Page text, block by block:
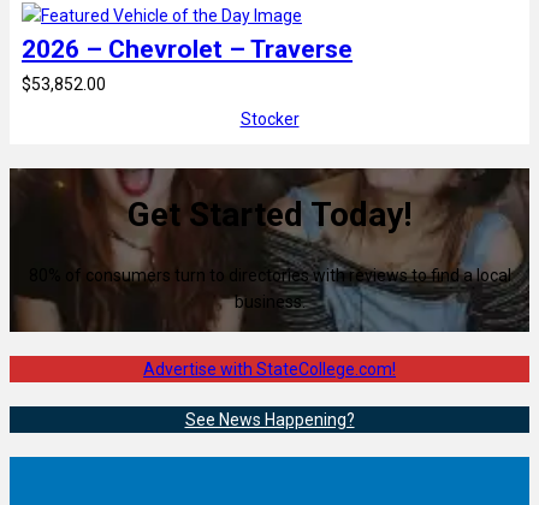
2026 – Chevrolet – Traverse
$53,852.00
Stocker
Get Started Today!
80% of consumers turn to directories with reviews to find a local
business.
Advertise with StateCollege.com!
See News Happening?